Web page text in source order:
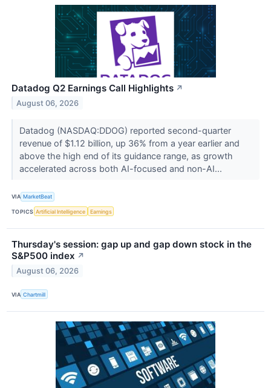
Datadog Q2 Earnings Call Highlights ↗
August 06, 2026
Datadog (NASDAQ:DDOG) reported second-quarter
revenue of $1.12 billion, up 36% from a year earlier and
above the high end of its guidance range, as growth
accelerated across both AI-focused and non-AI...
VIA MarketBeat
TOPICS Artificial Intelligence Earnings
Thursday's session: gap up and gap down stock in the
S&P500 index ↗
August 06, 2026
VIA Chartmill